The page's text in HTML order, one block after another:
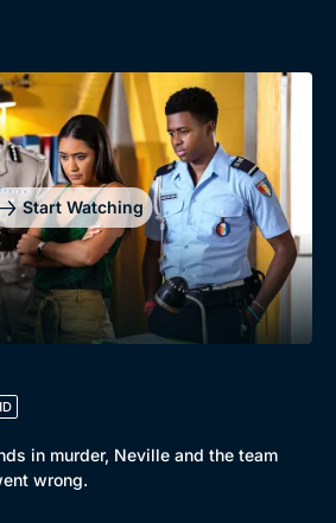
All
Start Watching
in murder, Neville and the team
wrong.